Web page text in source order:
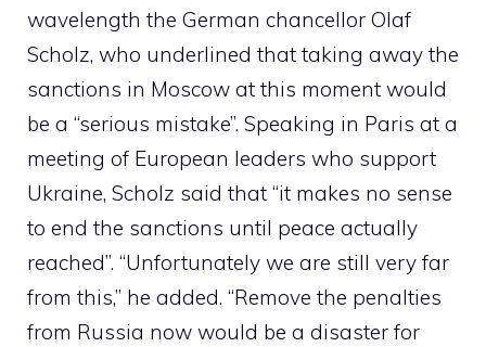
wavelength the German chancellor Olaf
Scholz, who underlined that taking away the
sanctions in Moscow at this moment would
be a “serious mistake”. Speaking in Paris at a
meeting of European leaders who support
Ukraine, Scholz said that “it makes no sense
to end the sanctions until peace actually
reached”. “Unfortunately we are still very far
from this,” he added. “Remove the penalties
from Russia now would be a disaster for